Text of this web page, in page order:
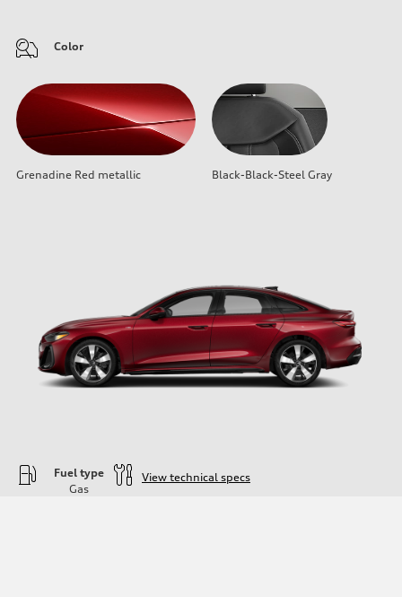
Color
Grenadine Red metallic Black-Black-Steel Gray
Fuel type
Gas
View technical specs